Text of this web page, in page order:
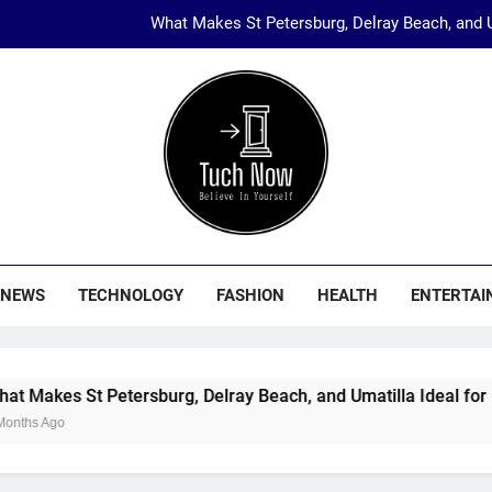
What Makes St Petersburg, Delray Beach,
Start Your Boutique with Jaipur’s Trusted
Why Hotel Investments in
What Makes St Petersburg, Delray Beach,
The Rise of
Now
Fashion, Travel And Entertainment Etc…
NEWS TECHNOLOGY FASHION HEALTH
St Petersburg, Delray Beach, and Umatilla Ideal for Florida